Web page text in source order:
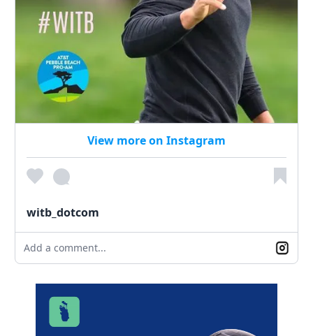
View more on Instagram
witb_dotcom
Add a comment...